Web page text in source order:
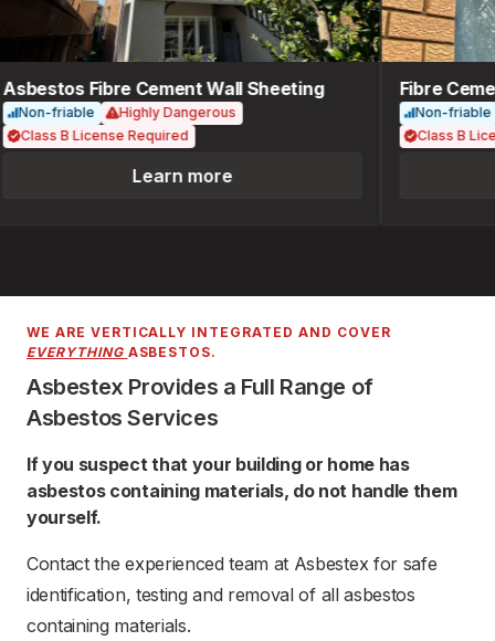
Fibre Cement Wall Sheeting
Non-friable
Highly Dangerous
Class B License Required
Learn more
Fibre
Non-friable
Class B
WE ARE VERTICALLY INTEGRATED AND COVER
EVERYTHING ASBESTOS.
Asbestex Provides a Full Range of
Asbestos Services
If you suspect that your building or home has
asbestos containing materials, do not handle them
yourself.
Contact the experienced team at Asbestex for safe
identification, testing and removal of all asbestos
containing materials.